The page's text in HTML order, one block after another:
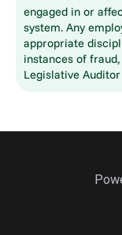
engaged in or
system. Any
appropriate
instances of
Legislative